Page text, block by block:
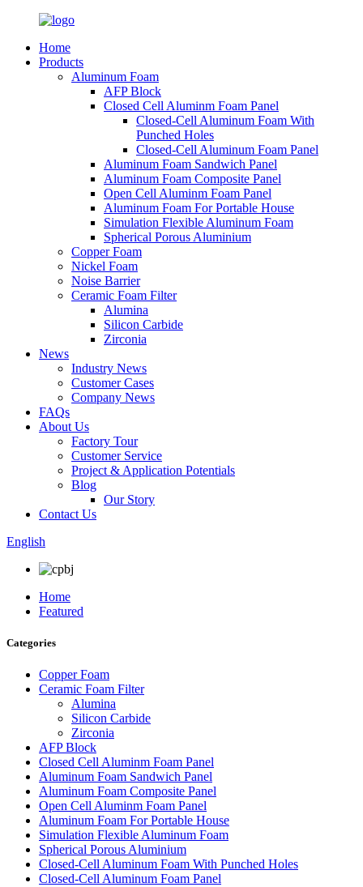
Home
Products
Aluminum Foam
AFP Block
Closed Cell Aluminm Foam Panel
Closed-Cell Aluminum Foam With
Punched Holes
Closed-Cell Aluminum Foam Panel
Aluminum Foam Sandwich Panel
Aluminum Foam Composite Panel
Open Cell Aluminm Foam Panel
Aluminum Foam For Portable House
Simulation Flexible Aluminum Foam
Spherical Porous Aluminium
Copper Foam
Nickel Foam
Noise Barrier
Ceramic Foam Filter
Alumina
Silicon Carbide
Zirconia
News
Industry News
Customer Cases
Company News
FAQs
About Us
Factory Tour
Customer Service
Project & Application Potentials
Blog
Our Story
Contact Us
English
Home
Featured
Categories
Copper Foam
Ceramic Foam Filter
Alumina
Silicon Carbide
Zirconia
AFP Block
Closed Cell Aluminm Foam Panel
Aluminum Foam Sandwich Panel
Aluminum Foam Composite Panel
Open Cell Aluminm Foam Panel
Aluminum Foam For Portable House
Simulation Flexible Aluminum Foam
Spherical Porous Aluminium
Closed-Cell Aluminum Foam With Punched Holes
Closed-Cell Aluminum Foam Panel